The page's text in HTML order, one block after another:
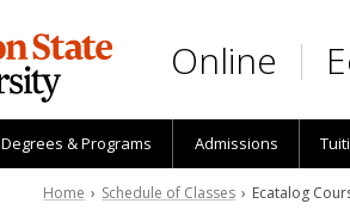
Online
Degrees & Programs Admissions
Home › Schedule of Classes › Ecatalog